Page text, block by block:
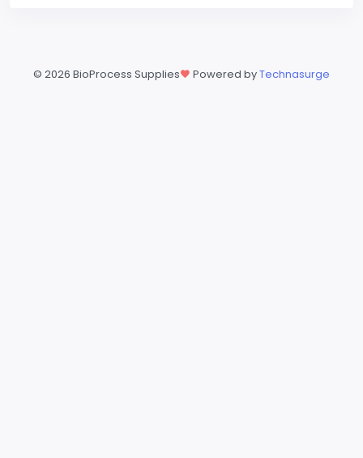
© 2026 BioProcess Supplies Powered byTechnasurge